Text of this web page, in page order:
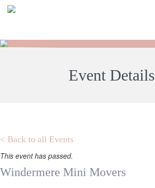
Event Details
< Back to all Events
This event has passed.
Windermere Mini Movers